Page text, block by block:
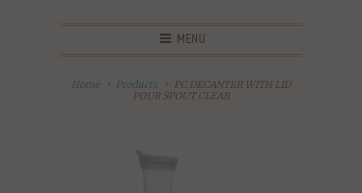
MENU
Home Products
PC DECANTER WITH LID
POUR SPOUT CLEAR